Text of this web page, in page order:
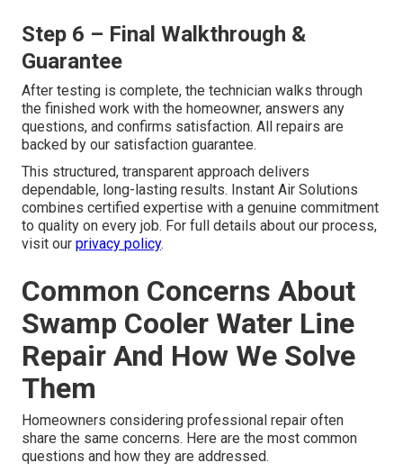
Step 6 – Final Walkthrough &
Guarantee
After testing is complete, the technician walks through
the finished work with the homeowner, answers any
questions, and confirms satisfaction. All repairs are
backed by our satisfaction guarantee.
This structured, transparent approach delivers
dependable, long-lasting results. Instant Air Solutions
combines certified expertise with a genuine commitment
to quality on every job. For full details about our process,
visit ourprivacy policy.
Common Concerns About
Swamp Cooler Water Line
Repair And How We Solve
Them
Homeowners considering professional repair often
share the same concerns. Here are the most common
questions and how they are addressed.